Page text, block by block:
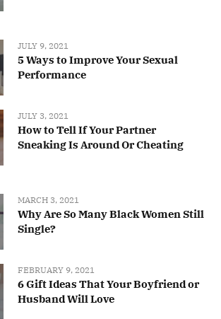
JULY 9, 2021
5 Ways to Improve Your Sexual
Performance
JULY 3, 2021
How to Tell If Your Partner
Sneaking Is Around Or Cheating
MARCH 3, 2021
Why Are So Many Black Women Still
Single?
FEBRUARY 9, 2021
6 Gift Ideas That Your Boyfriend or
Husband Will Love